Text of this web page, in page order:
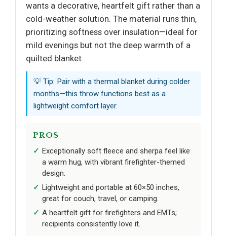
wants a decorative, heartfelt gift rather than a
cold-weather solution. The material runs thin,
prioritizing softness over insulation—ideal for
mild evenings but not the deep warmth of a
quilted blanket.
💡 Tip: Pair with a thermal blanket during colder
months—this throw functions best as a
lightweight comfort layer.
PROS
Exceptionally soft fleece and sherpa feel like
a warm hug, with vibrant firefighter-themed
design.
Lightweight and portable at 60×50 inches,
great for couch, travel, or camping.
A heartfelt gift for firefighters and EMTs;
recipients consistently love it.